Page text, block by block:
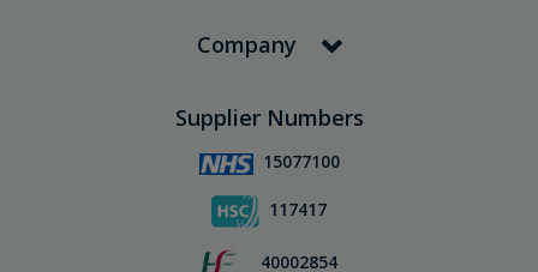
Company
Supplier Numbers
15077100
117417
40002854